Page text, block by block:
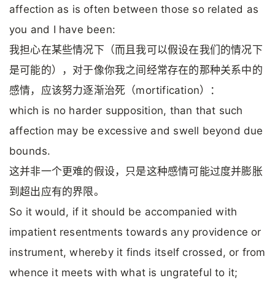
affection as is often between those so related as
you and I have been:
我担心在某些情况下（而且我可以假设在我们的情况下
是可能的），对于像你我之间经常存在的那种关系中的
感情，应该努力逐渐治死（mortification）：
which is no harder supposition, than that such
affection may be excessive and swell beyond due
bounds.
这并非一个更难的假设，只是这种感情可能过度并膨胀
到超出应有的界限。
So it would, if it should be accompanied with
impatient resentments towards any providence or
instrument, whereby it finds itself crossed, or from
whence it meets with what is ungrateful to it;